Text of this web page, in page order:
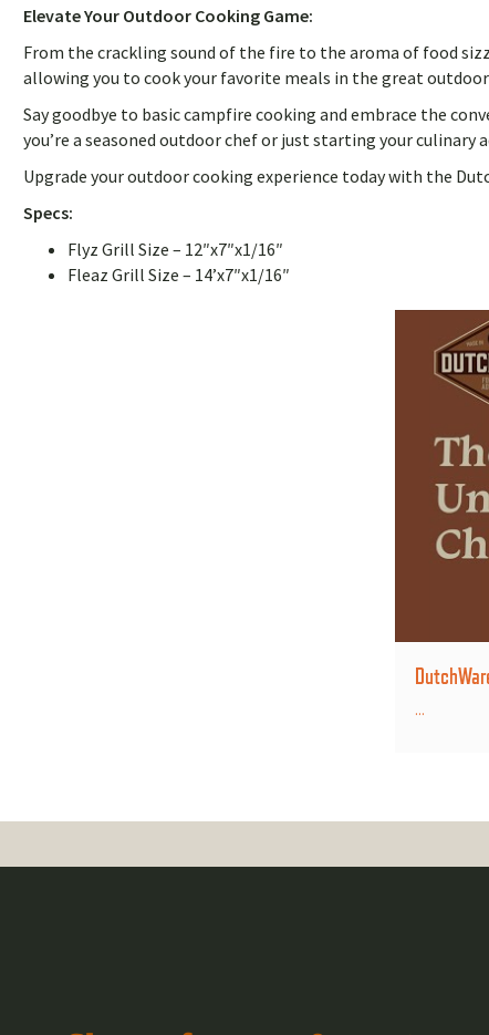
Elevate Your Outdoor Cooking Game:
From the crackling sound of the fire to the aroma of food
allowing you to cook your favorite meals in the great
Say goodbye to basic campfire cooking and embrace the
you’re a seasoned outdoor chef or just starting your culinary
Upgrade your outdoor cooking experience today with the
Specs:
Flyz Grill Size – 12″x7″x1/16″
Fleaz Grill Size – 14’x7″x1/16″
...